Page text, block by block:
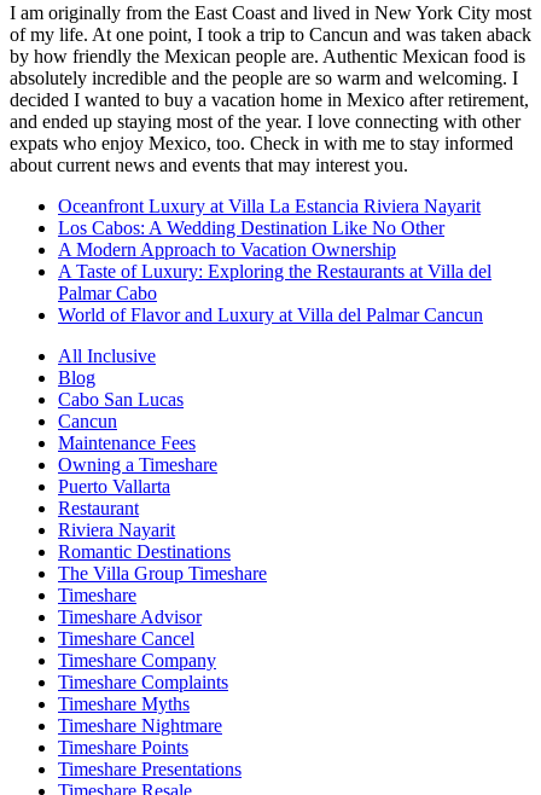
I am originally from the East Coast and lived in New York City most
of my life. At one point, I took a trip to Cancun and was taken aback
by how friendly the Mexican people are. Authentic Mexican food is
absolutely incredible and the people are so warm and welcoming. I
decided I wanted to buy a vacation home in Mexico after retirement,
and ended up staying most of the year. I love connecting with other
expats who enjoy Mexico, too. Check in with me to stay informed
about current news and events that may interest you.
Oceanfront Luxury at Villa La Estancia Riviera Nayarit
Los Cabos: A Wedding Destination Like No Other
A Modern Approach to Vacation Ownership
A Taste of Luxury: Exploring the Restaurants at Villa del
Palmar Cabo
World of Flavor and Luxury at Villa del Palmar Cancun
All Inclusive
Blog
Cabo San Lucas
Cancun
Maintenance Fees
Owning a Timeshare
Puerto Vallarta
Restaurant
Riviera Nayarit
Romantic Destinations
The Villa Group Timeshare
Timeshare
Timeshare Advisor
Timeshare Cancel
Timeshare Company
Timeshare Complaints
Timeshare Myths
Timeshare Nightmare
Timeshare Points
Timeshare Presentations
Timeshare Resale